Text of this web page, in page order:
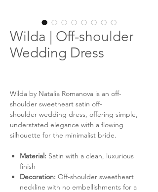
Wilda | Off-shoulder
Wedding Dress
Wilda by Natalia Romanova is an off-
shoulder sweetheart satin off-
shoulder wedding dress, offering simple,
understated elegance with a flowing
silhouette for the minimalist bride.
Material: Satin with a clean, luxurious
finish
Decoration: Off-shoulder sweetheart
neckline with no embellishments for a